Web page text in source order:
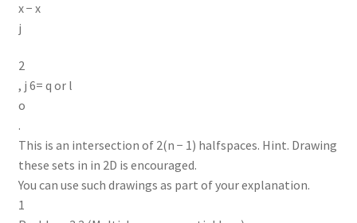
x − x
j
2
, j 6= q or l
o
.
This is an intersection of 2(n − 1) halfspaces. Hint. Drawing
these sets in in 2D is encouraged.
You can use such drawings as part of your explanation.
1